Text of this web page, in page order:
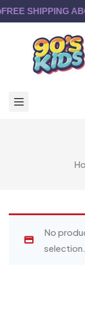
SHIPPING
No
selection.